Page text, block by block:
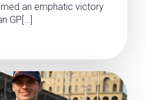
an emphatic victory
GP[…]